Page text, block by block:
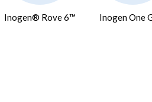
Inogen® Rove 6™ Inogen One